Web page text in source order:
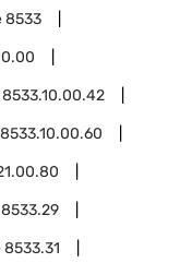
8533
8533.10.00.42
8533.10.00.60
8533.29
8533.31